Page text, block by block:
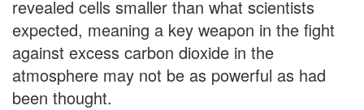
revealed cells smaller than what scientists
expected, meaning a key weapon in the fight
against excess carbon dioxide in the
atmosphere may not be as powerful as had
been thought.